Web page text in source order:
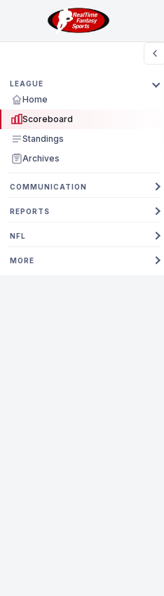
LEAGUE
Home
Scoreboard
Standings
Archives
COMMUNICATION
REPORTS
NFL
MORE